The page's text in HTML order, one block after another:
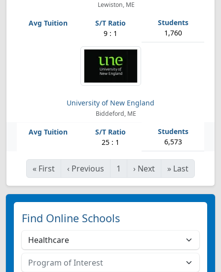
Lewiston, ME
9 : 1 1,760
University of New England
Biddeford, ME
25 : 1 6,573
« First ‹ Previous 1 › Next » Last
Find Online Schools